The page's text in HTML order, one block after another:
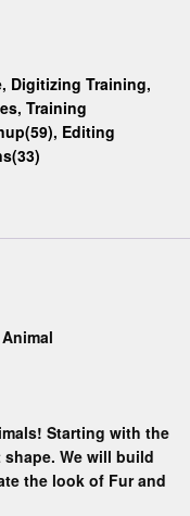
, Digitizing Training,
, Training
, Editing
Starting with the
We will build
the look of Fur and